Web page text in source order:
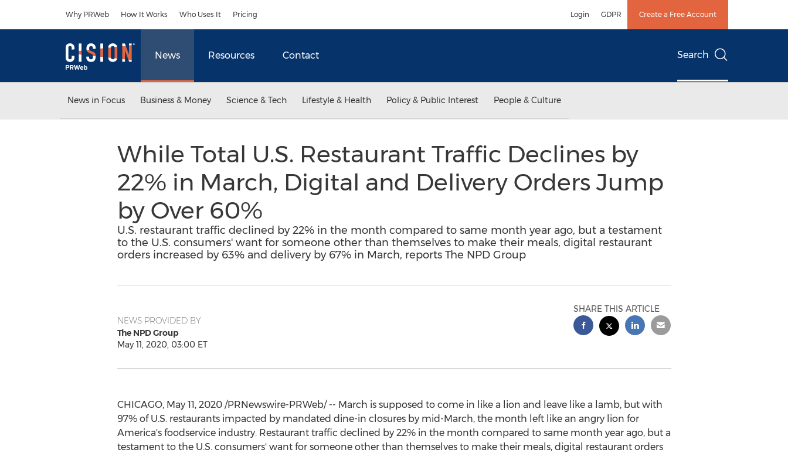
Why PRWeb How It Works Who Uses It Pricing Login GDPR Create a Free Account
News Resources Contact Search
News in Focus Business & Money Science & Tech Lifestyle & Health Policy & Public Interest People & Culture
While Total U.S. Restaurant Traffic Declines by
22% in March, Digital and Delivery Orders Jump
by Over 60%
U.S. restaurant traffic declined by 22% in the month compared to same month year ago, but a testament
to the U.S. consumers' want for someone other than themselves to make their meals, digital restaurant
orders increased by 63% and delivery by 67% in March, reports The NPD Group
NEWS PROVIDED BY
The NPD Group
May 11, 2020, 03:00 ET
SHARE THIS ARTICLE
CHICAGO, May 11, 2020/PRNewswire-PRWeb/ -- March is supposed to come in like a lion and leave like a lamb, but with
97% of U.S. restaurants impacted by mandated dine-in closures by mid-March, the month left like an angry lion for
America's foodservice industry. Restaurant traffic declined by 22% in the month compared to same month year ago, but a
testament to the U.S. consumers' want for someone other than themselves to make their meals, digital restaurant orders